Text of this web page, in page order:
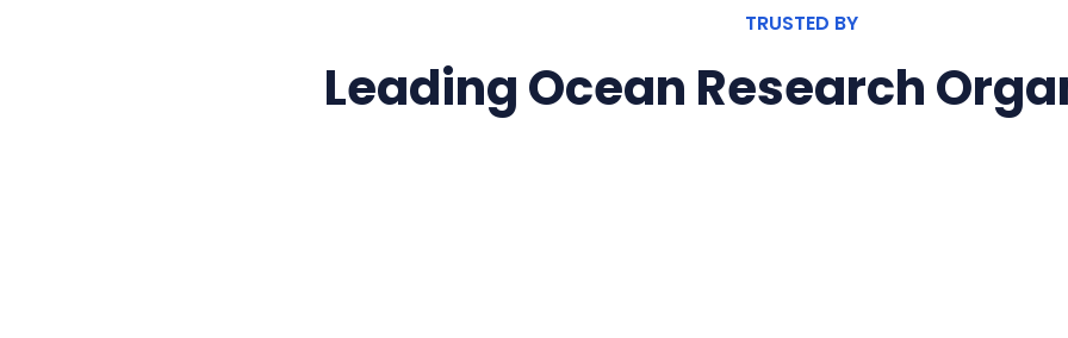
TRUSTED BY
Leading Ocean Research